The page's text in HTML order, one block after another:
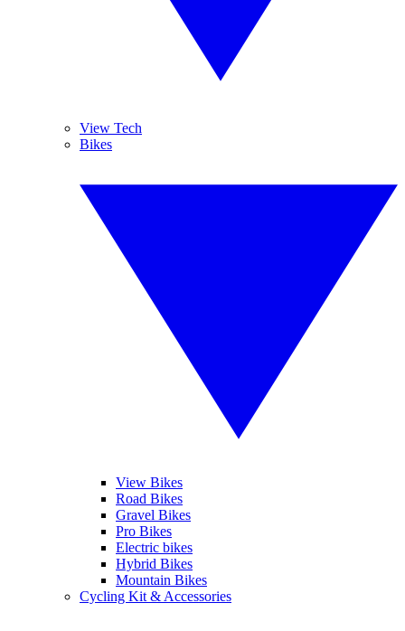
View Tech
Bikes
View Bikes
Road Bikes
Gravel Bikes
Pro Bikes
Electric bikes
Hybrid Bikes
Mountain Bikes
Cycling Kit & Accessories